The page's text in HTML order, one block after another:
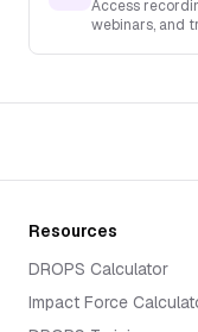
Access
webinars, and
Resources
DROPS Calculator
Impact Force